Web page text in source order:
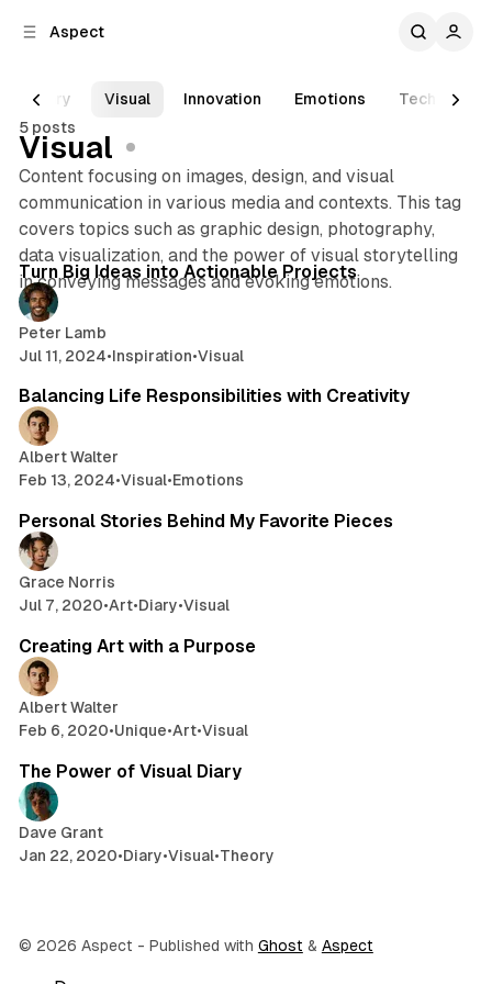
Aspect
Diary Visual Innovation Emotions
Technology
5 posts
Visual
Content focusing on images, design, and visual
communication in various media and contexts. This tag
covers topics such as graphic design, photography,
data visualization, and the power of visual storytelling
in conveying messages and evoking emotions.
Posts
2 min read
Turn Big Ideas into Actionable Projects
Peter Lamb
Jul 11, 2024•Inspiration•Visual
Balancing Life Responsibilities with Creativity
Albert Walter
Feb 13, 2024•Visual•Emotions
Personal Stories Behind My Favorite Pieces
Grace Norris
Jul 7, 2020•Art•Diary•Visual
Creating Art with a Purpose
Albert Walter
Feb 6, 2020•Unique•Art•Visual
The Power of Visual Diary
Dave Grant
Jan 22, 2020•Diary•Visual•Theory
© 2026 Aspect - Published with Ghost & Aspect